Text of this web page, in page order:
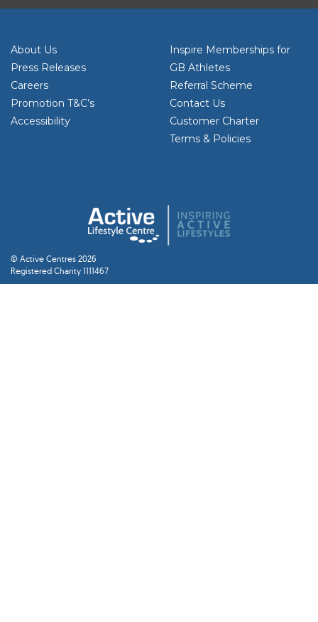
About Us
Press Releases
Careers
Promotion T&C’s
Accessibility
Inspire Memberships for
GB Athletes
Referral Scheme
Contact Us
Customer Charter
Terms & Policies
© Active Centres 2026
Registered Charity 1111467